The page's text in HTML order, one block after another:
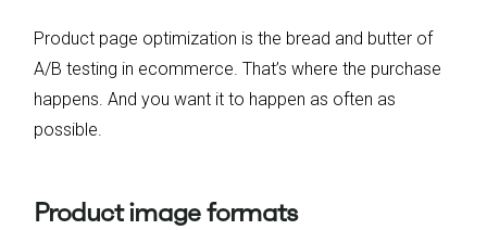
Product page optimization is the bread and butter of
A/B testing in ecommerce. That’s where the purchase
happens. And you want it to happen as often as
possible.
Product image formats